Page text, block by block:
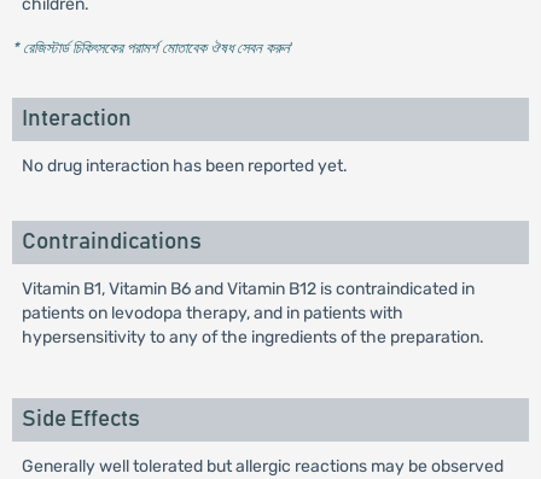
children.
* রেজিস্টার্ড চিকিৎসকের পরামর্শ মোতাবেক ঔষধ সেবন করুন'
Interaction
No drug interaction has been reported yet.
Contraindications
Vitamin B1, Vitamin B6 and Vitamin B12 is contraindicated in
patients on levodopa therapy, and in patients with
hypersensitivity to any of the ingredients of the preparation.
Side Effects
Generally well tolerated but allergic reactions may be observed